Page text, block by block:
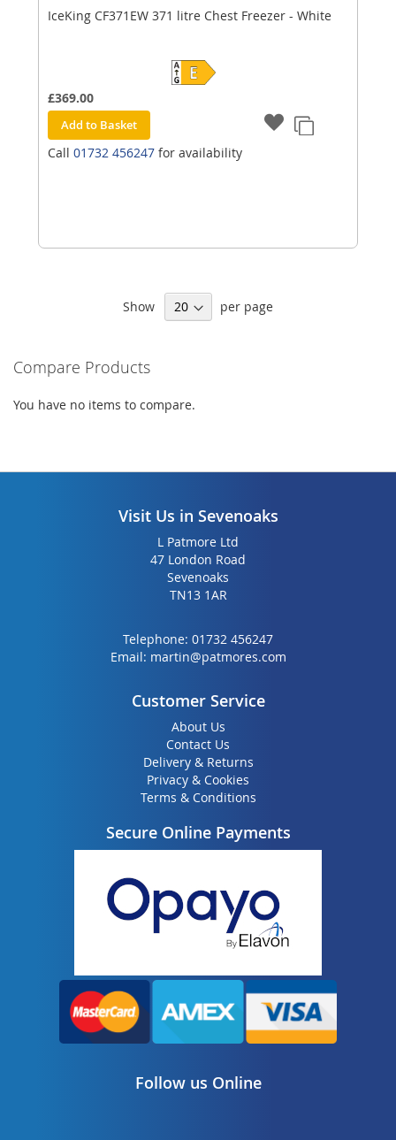
IceKing CF371EW 371 litre Chest Freezer - White
£369.00
Add to Basket
Call01732 456247 for availability
Show per page
Compare Products
You have no items to compare.
Visit Us in Sevenoaks
L Patmore Ltd
47 London Road
Sevenoaks
TN13 1AR
Telephone: 01732 456247
Email: martin@patmores.com
Customer Service
About Us
Contact Us
Delivery & Returns
Privacy & Cookies
Terms & Conditions
Secure Online Payments
Follow us Online